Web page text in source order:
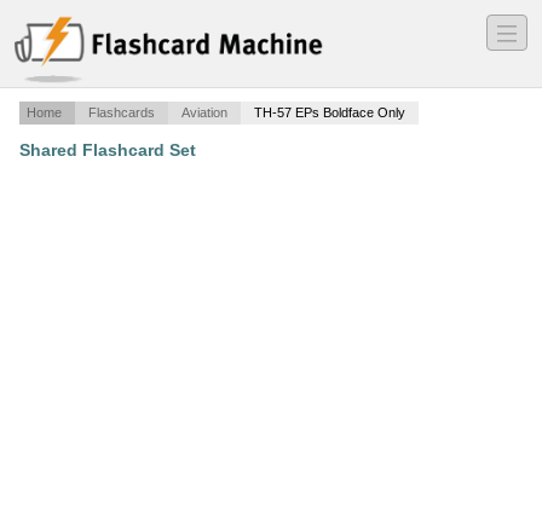
―
―
―
Home Flashcards Aviation TH-57 EPs Boldface Only
Shared Flashcard Set